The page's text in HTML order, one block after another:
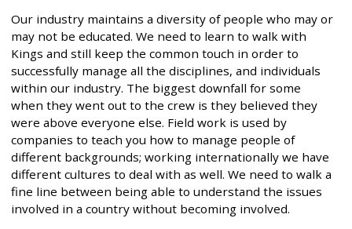
Our industry maintains a diversity of people who may or
may not be educated. We need to learn to walk with
Kings and still keep the common touch in order to
successfully manage all the disciplines, and individuals
within our industry. The biggest downfall for some
when they went out to the crew is they believed they
were above everyone else. Field work is used by
companies to teach you how to manage people of
different backgrounds; working internationally we have
different cultures to deal with as well. We need to walk a
fine line between being able to understand the issues
involved in a country without becoming involved.